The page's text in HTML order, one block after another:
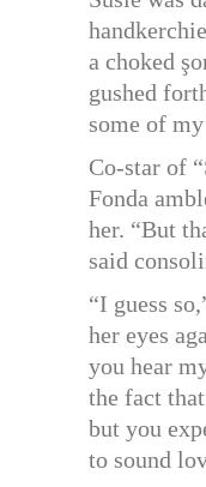
a choked
gushed
some of
Co-star of
Fonda
her. “But
said
“I guess
her eyes
you hear
the fact
but you
to sound